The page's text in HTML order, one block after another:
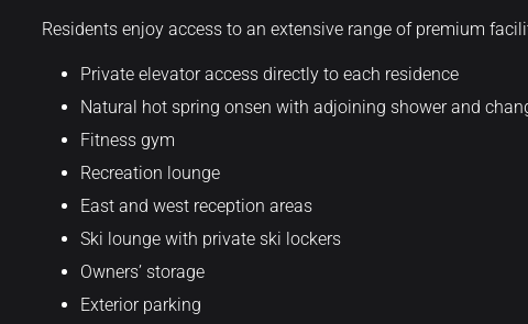
Residents enjoy access to an extensive range of premium
Private elevator access directly to each residence
Natural hot spring onsen with adjoining shower and
Fitness gym
Recreation lounge
East and west reception areas
Ski lounge with private ski lockers
Owners’ storage
Exterior parking